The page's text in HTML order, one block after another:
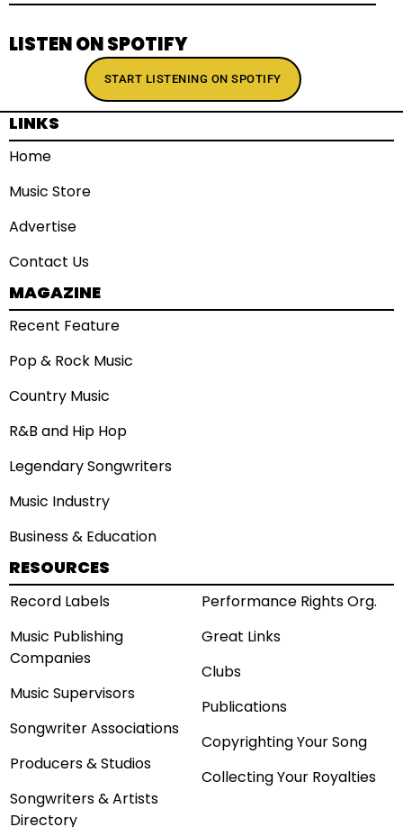
LISTEN ON SPOTIFY
START LISTENING ON SPOTIFY
LINKS
Home
Music Store
Advertise
Contact Us
MAGAZINE
Recent Feature
Pop & Rock Music
Country Music
R&B and Hip Hop
Legendary Songwriters
Music Industry
Business & Education
RESOURCES
Record Labels
Music Publishing
Companies
Music Supervisors
Songwriter Associations
Producers & Studios
Songwriters & Artists
Directory
Performance Rights Org.
Great Links
Clubs
Publications
Copyrighting Your Song
Collecting Your Royalties